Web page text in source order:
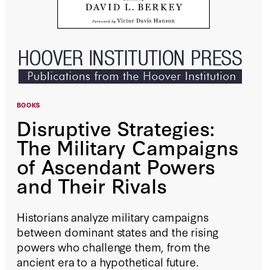
BOOKS
Disruptive Strategies:
The Military Campaigns
of Ascendant Powers
and Their Rivals
Historians analyze military campaigns
between dominant states and the rising
powers who challenge them, from the
ancient era to a hypothetical future.